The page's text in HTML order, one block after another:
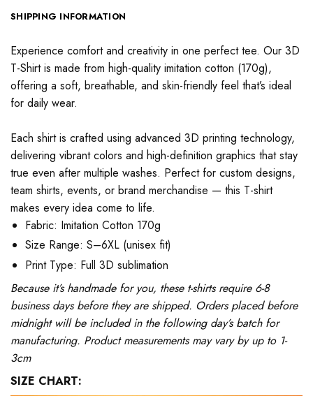
SHIPPING INFORMATION
Experience comfort and creativity in one perfect tee. Our 3D
T-Shirt is made from high-quality imitation cotton (170g),
offering a soft, breathable, and skin-friendly feel that’s ideal
for daily wear.
Each shirt is crafted using advanced 3D printing technology,
delivering vibrant colors and high-definition graphics that stay
true even after multiple washes. Perfect for custom designs,
team shirts, events, or brand merchandise — this T-shirt
makes every idea come to life.
Fabric: Imitation Cotton 170g
Size Range: S–6XL (unisex fit)
Print Type: Full 3D sublimation
Because it’s handmade for you, these t-shirts require 6-8
business days before they are shipped. Orders placed before
midnight will be included in the following day’s batch for
manufacturing. Product measurements may vary by up to 1-
3cm
SIZE CHART: